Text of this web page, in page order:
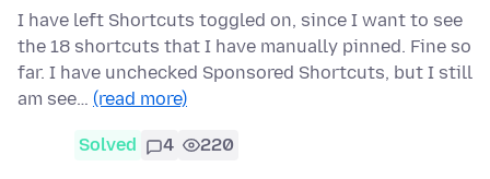
I have left Shortcuts toggled on, since I want to see
the 18 shortcuts that I have manually pinned. Fine so
far. I have unchecked Sponsored Shortcuts, but I still
am see… (read more)
Solved 4 220